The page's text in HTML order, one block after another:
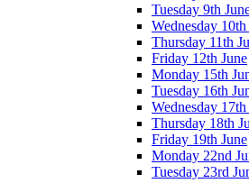
Tuesday 9th
Wednesday 10th
Thursday 11th
Friday 12th June
Monday 15th
Tuesday 16th
Wednesday 17th
Thursday 18th
Friday 19th June
Monday 22nd
Tuesday 23rd